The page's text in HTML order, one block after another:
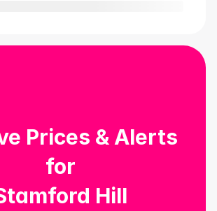
Prices & Alerts
for
Hill